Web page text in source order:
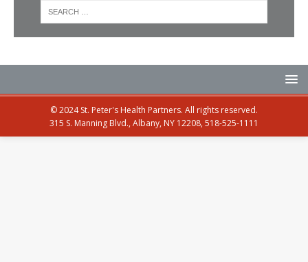
© 2024 St. Peter's Health Partners. All rights reserved.
315 S. Manning Blvd., Albany, NY 12208, 518-525-1111